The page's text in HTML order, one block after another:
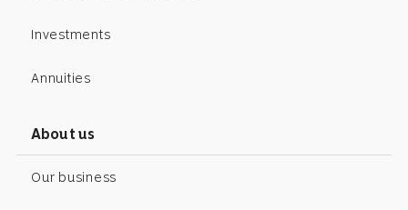
Investments
Annuities
About us
Our business